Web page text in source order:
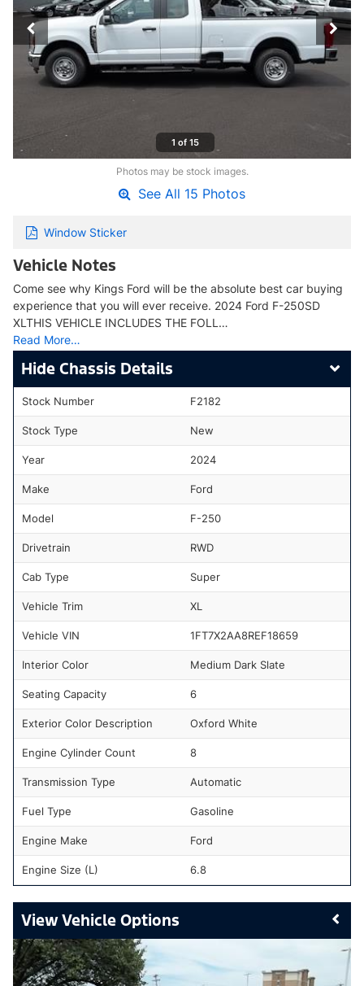
1 of 15
Photos may be stock images.
See All 15 Photos
Window Sticker
Vehicle Notes
Come see why Kings Ford will be the absolute best car buying
experience that you will ever receive. 2024 Ford F-250SD
XLTHIS VEHICLE INCLUDES THE FOLL…
Read More…
Chassis Details
Stock Number F2182
Stock Type New
Year 2024
Make Ford
Model F-250
Drivetrain RWD
Cab Type Super
Vehicle Trim XL
Vehicle VIN 1FT7X2AA8REF18659
Interior Color Medium Dark Slate
Seating Capacity 6
Exterior Color Description Oxford White
Engine Cylinder Count 8
Transmission Type Automatic
Fuel Type Gasoline
Engine Make Ford
Engine Size (L) 6.8
Vehicle Options